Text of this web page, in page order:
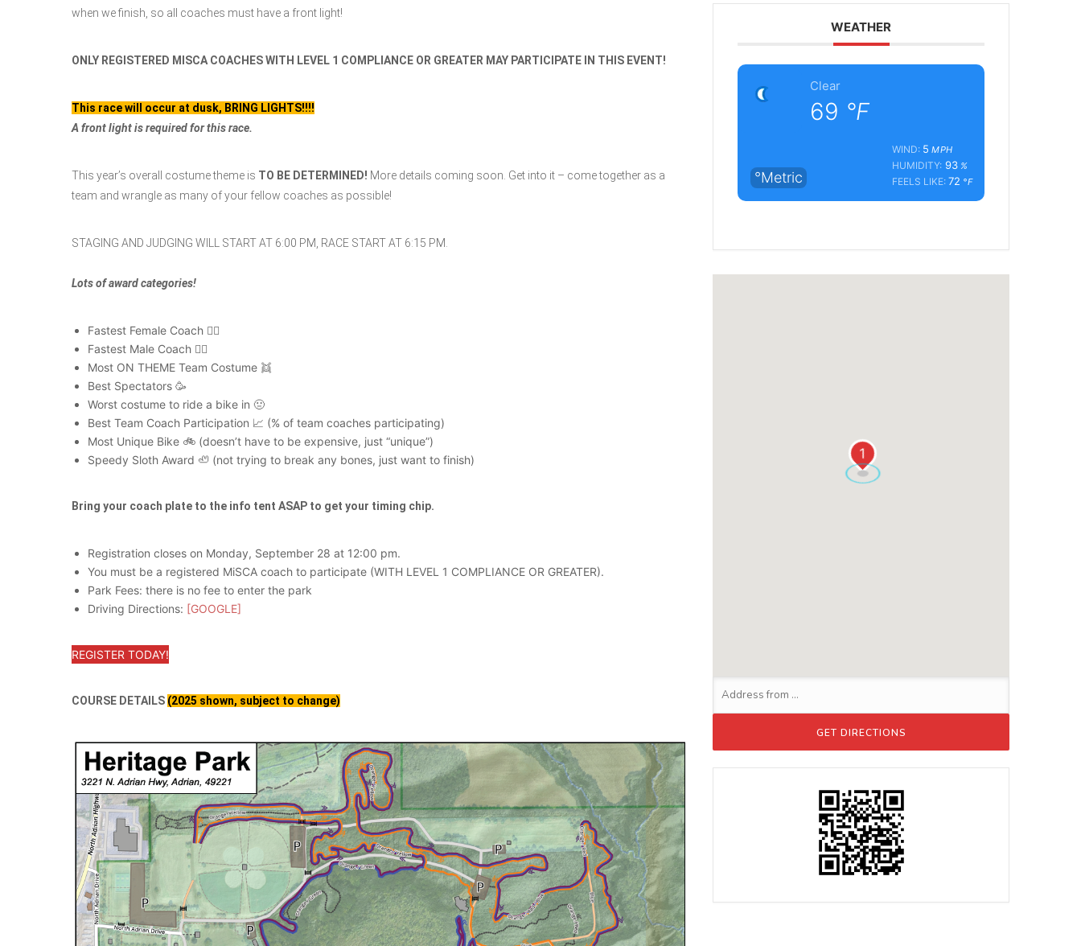
when we finish, so all coaches must have a front light!
ONLY REGISTERED MISCA COACHES WITH LEVEL 1 COMPLIANCE OR GREATER MAY PARTICIPATE IN THIS EVENT!
This race will occur at dusk, BRING LIGHTS!!!!
A front light is required for this race.
This year’s overall costume theme is TO BE DETERMINED! More details coming soon. Get into it – come together as a
team and wrangle as many of your fellow coaches as possible!
STAGING AND JUDGING WILL START AT 6:00 PM, RACE START AT 6:15 PM.
Lots of award categories!
Fastest Female Coach 🚵‍♀️
Fastest Male Coach 🚵‍♂️
Most ON THEME Team Costume 👯
Best Spectators 🥳
Worst costume to ride a bike in 🤢
Best Team Coach Participation 📈 (% of team coaches participating)
Most Unique Bike 🚲 (doesn’t have to be expensive, just “unique”)
Speedy Sloth Award 🦥 (not trying to break any bones, just want to finish)
Bring your coach plate to the info tent ASAP to get your timing chip.
Registration closes on Monday, September 28 at 12:00 pm.
You must be a registered MiSCA coach to participate (WITH LEVEL 1 COMPLIANCE OR GREATER).
Park Fees: there is no fee to enter the park
Driving Directions: [GOOGLE]
REGISTER TODAY!
COURSE DETAILS (2025 shown, subject to change)
WEATHER
Clear
69 °F
°Metric
WIND: 5 MPH
HUMIDITY:93%
FEELS LIKE: 72 °F
1